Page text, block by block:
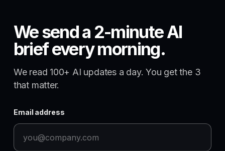
We send a 2-minute AI
brief every morning.
We read 100+ AI updates a day. You get the 3
that matter.
Email address